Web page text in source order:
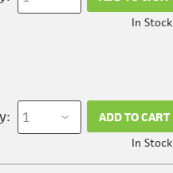
In Stock
ADD TO CART
In Stock